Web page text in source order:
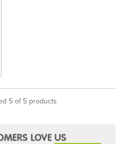
5 of 5 products
LOVE US